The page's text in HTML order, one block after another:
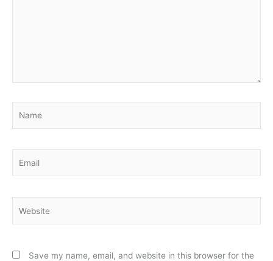
Save my name, email, and website in this browser for the